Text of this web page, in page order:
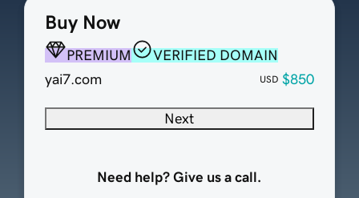
Buy Now
PREMIUM
VERIFIED DOMAIN
yai7.com
USD $850
Next
Need help? Give us a call.